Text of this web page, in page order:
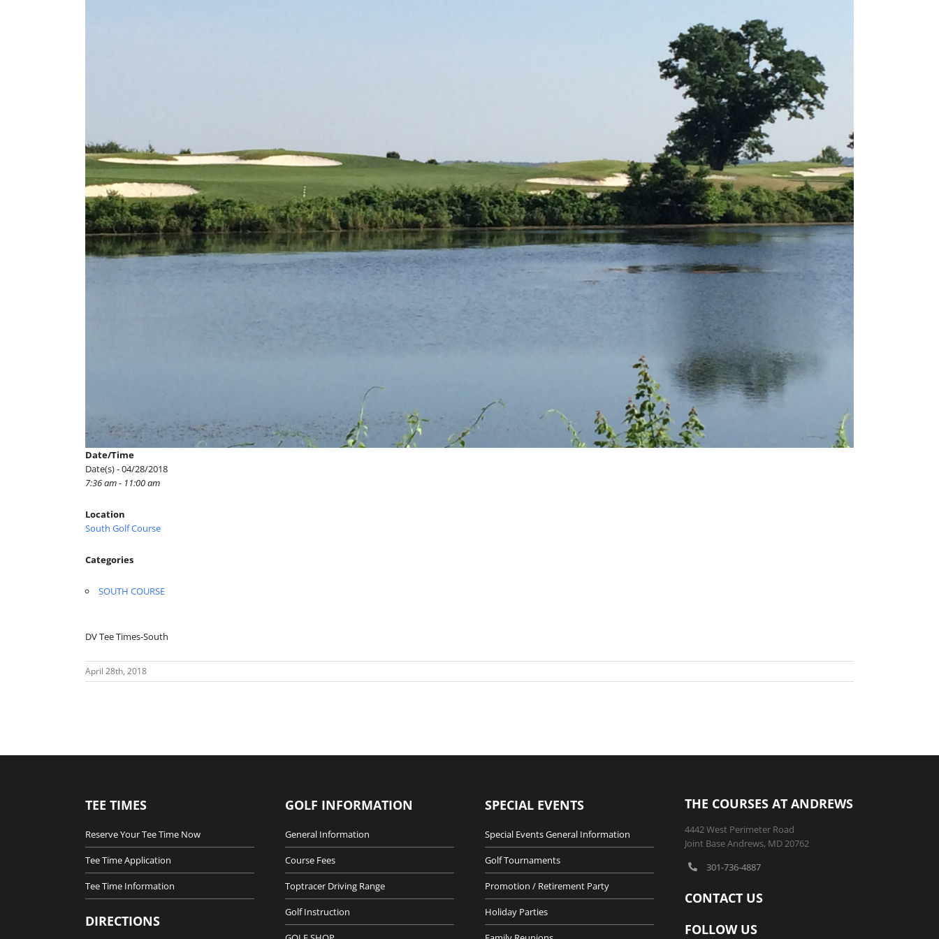
Date/Time
Date(s) - 04/28/2018
7:36 am - 11:00 am
Location
South Golf Course
Categories
SOUTH COURSE
DV Tee Times-South
April 28th, 2018
TEE TIMES
Reserve Your Tee Time Now
Tee Time Application
Tee Time Information
DIRECTIONS
GOLF INFORMATION
General Information
Course Fees
Toptracer Driving Range
Golf Instruction
SPECIAL EVENTS
Special Events General Information
Golf Tournaments
Promotion / Retirement Party
Holiday Parties
THE COURSES AT ANDREWS
4442 West Perimeter Road
Joint Base Andrews, MD 20762
301-736-4887
CONTACT US
FOLLOW US